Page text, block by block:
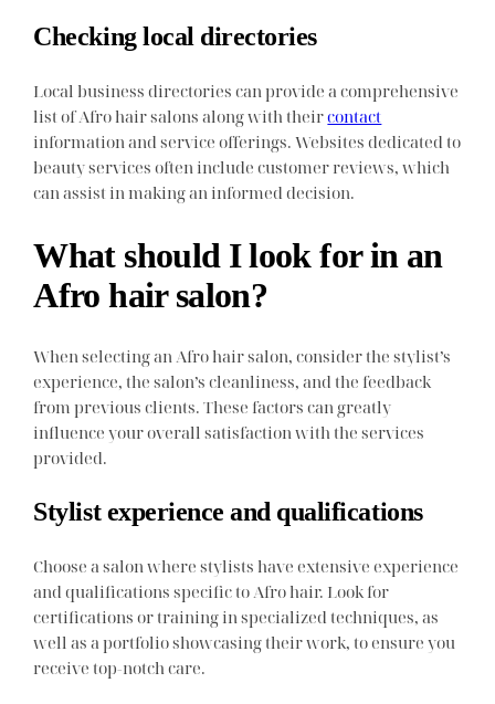
Checking local directories
Local business directories can provide a comprehensive
list of Afro hair salons along with theircontact
information and service offerings. Websites dedicated to
beauty services often include customer reviews, which
can assist in making an informed decision.
What should I look for in an
Afro hair salon?
When selecting an Afro hair salon, consider the stylist’s
experience, the salon’s cleanliness, and the feedback
from previous clients. These factors can greatly
influence your overall satisfaction with the services
provided.
Stylist experience and qualifications
Choose a salon where stylists have extensive experience
and qualifications specific to Afro hair. Look for
certifications or training in specialized techniques, as
well as a portfolio showcasing their work, to ensure you
receive top-notch care.